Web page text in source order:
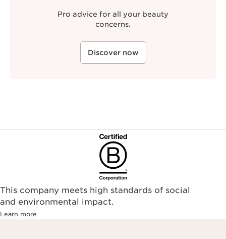
Pro advice for all your beauty
concerns.
Discover now
This company meets high standards of social
and environmental impact.
Learn more